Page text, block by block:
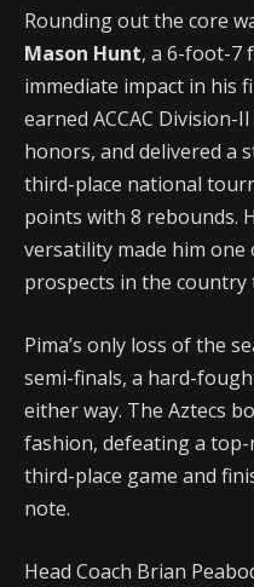
Rounding out the core
Mason Hunt, a 6-foot-7
immediate impact in his
earned ACCAC Division-
honors, and delivered a
third-place national
points with 8 rebounds.
versatility made him
prospects in the country
Pima’s only loss of the
semi-finals, a hard-
either way. The Aztecs
fashion, defeating a
third-place game and
note.
Head Coach Brian